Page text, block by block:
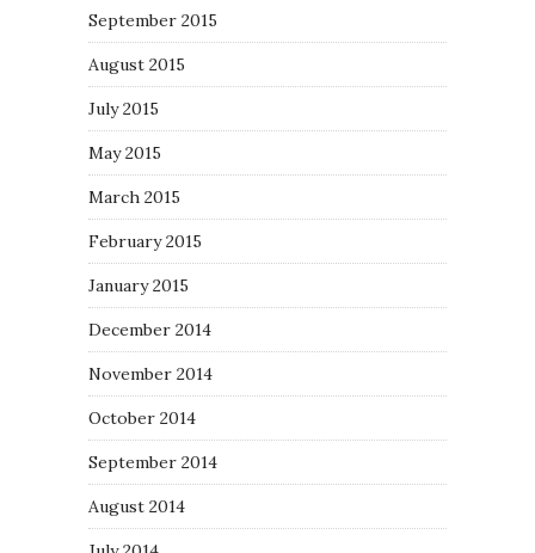
September 2015
August 2015
July 2015
May 2015
March 2015
February 2015
January 2015
December 2014
November 2014
October 2014
September 2014
August 2014